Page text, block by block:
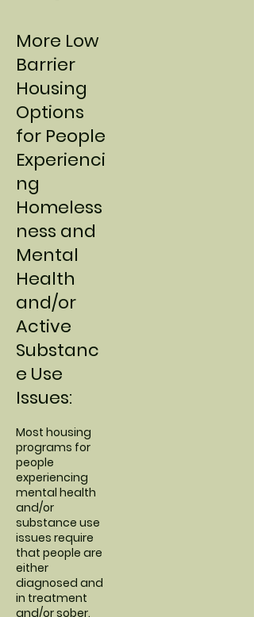
More Low
Barrier
Housing
Options
for People
Experienci
ng
Homeless
ness and
Mental
Health
and/or
Active
Substanc
e Use
Issues:
Most housing
programs for
people
experiencing
mental health
and/or
substance use
issues require
that people are
either
diagnosed and
in treatment
and/or sober.